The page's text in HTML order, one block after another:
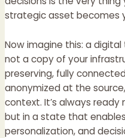
strategic asset becomes
Now imagine this: a
not a copy of your
preserving, fully
anonymized at the
context. It’s always
but in a state that
personalization, and